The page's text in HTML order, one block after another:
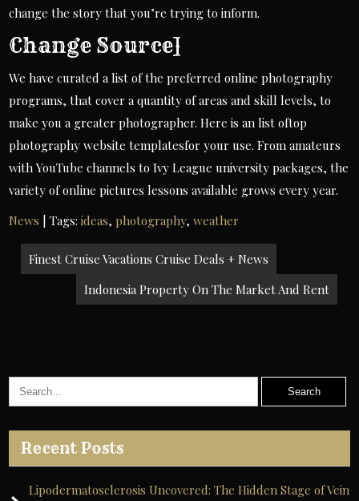
change the story that you’re trying to inform.
Change Source]
We have curated a list of the preferred online photography
programs, that cover a quantity of areas and skill levels, to
make you a greater photographer. Here is an list oftop
photography website templatesfor your use. From amateurs
with YouTube channels to Ivy League university packages, the
variety of online pictures lessons available grows every year.
News | Tags:ideas,photography,weather
Post
navigation
Finest Cruise Vacations Cruise Deals + News
Indonesia Property On The Market And Rent
Recent Posts
Lipodermatosclerosis Uncovered: The Hidden Stage of Vein